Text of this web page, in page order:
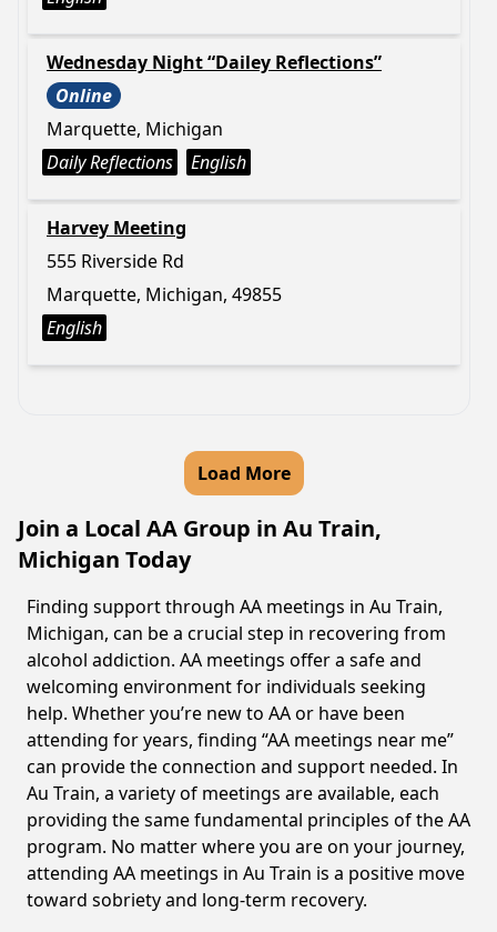
Wednesday Night “Dailey Reflections”
Online
Marquette, Michigan
Daily Reflections
English
Harvey Meeting
555 Riverside Rd
Marquette, Michigan, 49855
English
Load More
Join a Local AA Group in Au Train,
Michigan Today
Finding support through AA meetings in Au Train,
Michigan, can be a crucial step in recovering from
alcohol addiction. AA meetings offer a safe and
welcoming environment for individuals seeking
help. Whether you’re new to AA or have been
attending for years, finding “AA meetings near me”
can provide the connection and support needed. In
Au Train, a variety of meetings are available, each
providing the same fundamental principles of the AA
program. No matter where you are on your journey,
attending AA meetings in Au Train is a positive move
toward sobriety and long-term recovery.